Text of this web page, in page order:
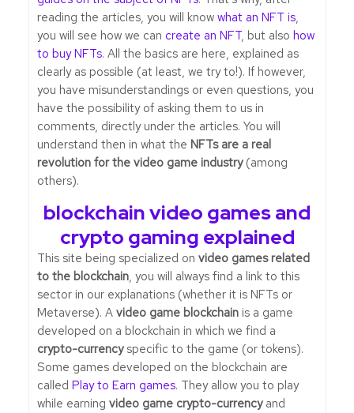
reading the articles, you will know what an NFT is,
you will see how we can create an NFT, but also how
to buy NFTs. All the basics are here, explained as
clearly as possible (at least, we try to!). If however,
you have misunderstandings or even questions, you
have the possibility of asking them to us in
comments, directly under the articles. You will
understand then in what the NFTs are a real
revolution for the video game industry(among
others).
blockchain video games and
crypto gaming explained
This site being specialized on video games related
to the blockchain, you will always find a link to this
sector in our explanations (whether it is NFTs or
Metaverse). A video game blockchainis a game
developed on a blockchain in which we find a
crypto-currencyspecific to the game (or tokens).
Some games developed on the blockchain are
called Play to Earn games. They allow you to play
while earning video game crypto-currencyand